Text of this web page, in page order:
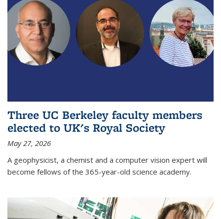
Three UC Berkeley faculty members
elected to UK's Royal Society
May 27, 2026
A geophysicist, a chemist and a computer vision expert will
become fellows of the 365-year-old science academy.